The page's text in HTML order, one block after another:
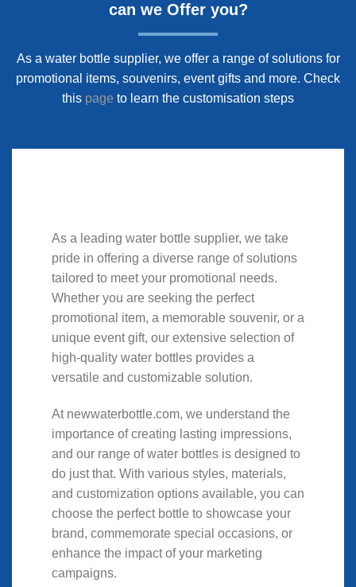
can we Offer you?
As a water bottle supplier, we offer a range of solutions for
promotional items, souvenirs, event gifts and more. Check
this page to learn the customisation steps
As a leading water bottle supplier, we take
pride in offering a diverse range of solutions
tailored to meet your promotional needs.
Whether you are seeking the perfect
promotional item, a memorable souvenir, or a
unique event gift, our extensive selection of
high-quality water bottles provides a
versatile and customizable solution.
At newwaterbottle.com, we understand the
importance of creating lasting impressions,
and our range of water bottles is designed to
do just that. With various styles, materials,
and customization options available, you can
choose the perfect bottle to showcase your
brand, commemorate special occasions, or
enhance the impact of your marketing
campaigns.